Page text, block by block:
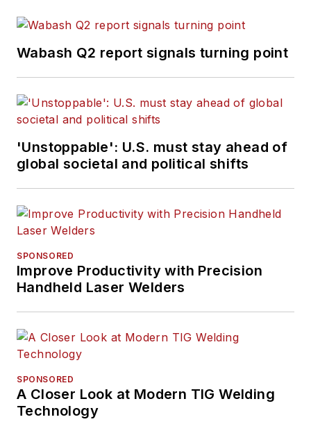
Wabash Q2 report signals turning point
'Unstoppable': U.S. must stay ahead of
global societal and political shifts
SPONSORED
Improve Productivity with Precision
Handheld Laser Welders
SPONSORED
A Closer Look at Modern TIG Welding
Technology